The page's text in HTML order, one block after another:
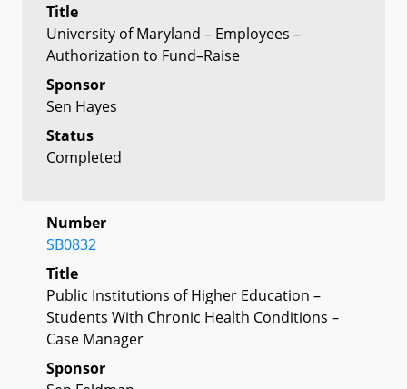
Title
University of Maryland – Employees –
Authorization to Fund–Raise
Sponsor
Sen Hayes
Status
Completed
Number
SB0832
Title
Public Institutions of Higher Education –
Students With Chronic Health Conditions –
Case Manager
Sponsor